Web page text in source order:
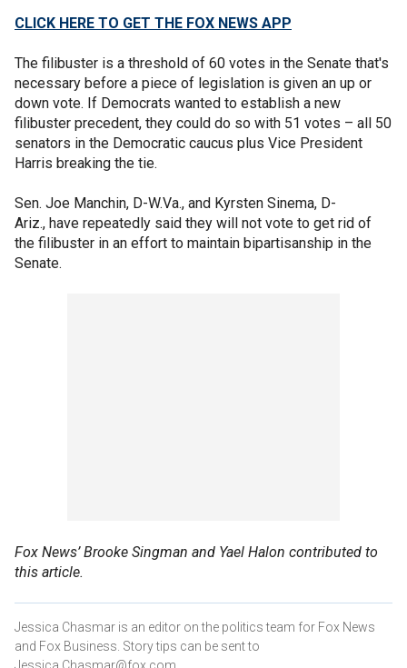
CLICK HERE TO GET THE FOX NEWS APP
The filibuster is a threshold of 60 votes in the Senate that's
necessary before a piece of legislation is given an up or
down vote. If Democrats wanted to establish a new
filibuster precedent, they could do so with 51 votes – all 50
senators in the Democratic caucus plus Vice President
Harris breaking the tie.
Sen. Joe Manchin, D-W.Va., and Kyrsten Sinema, D-
Ariz., have repeatedly said they will not vote to get rid of
the filibuster in an effort to maintain bipartisanship in the
Senate.
Fox News’ Brooke Singman and Yael Halon contributed to
this article.
Jessica Chasmar is an editor on the politics team for Fox News
and Fox Business. Story tips can be sent to
Jessica.Chasmar@fox.com.